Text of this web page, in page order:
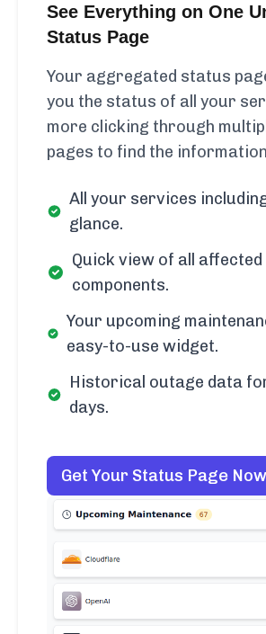
See Everything on One
Status Page
Your aggregated status
you the status of all your
more clicking through
pages to find the
All your services
glance.
Quick view of all affected
components.
Your upcoming
easy-to-use widget.
Historical outage data
days.
Get Your Status Page Now